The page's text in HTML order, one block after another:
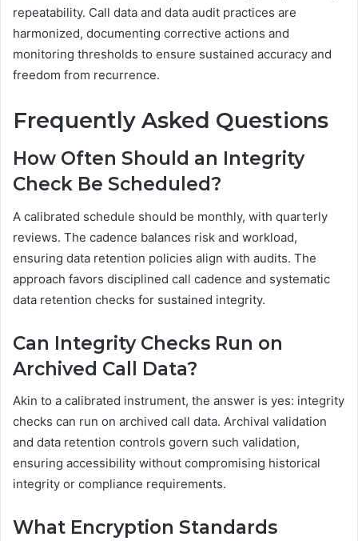
repeatability. Call data and data audit practices are
harmonized, documenting corrective actions and
monitoring thresholds to ensure sustained accuracy and
freedom from recurrence.
Frequently Asked Questions
How Often Should an Integrity
Check Be Scheduled?
A calibrated schedule should be monthly, with quarterly
reviews. The cadence balances risk and workload,
ensuring data retention policies align with audits. The
approach favors disciplined call cadence and systematic
data retention checks for sustained integrity.
Can Integrity Checks Run on
Archived Call Data?
Akin to a calibrated instrument, the answer is yes: integrity
checks can run on archived call data. Archival validation
and data retention controls govern such validation,
ensuring accessibility without compromising historical
integrity or compliance requirements.
What Encryption Standards